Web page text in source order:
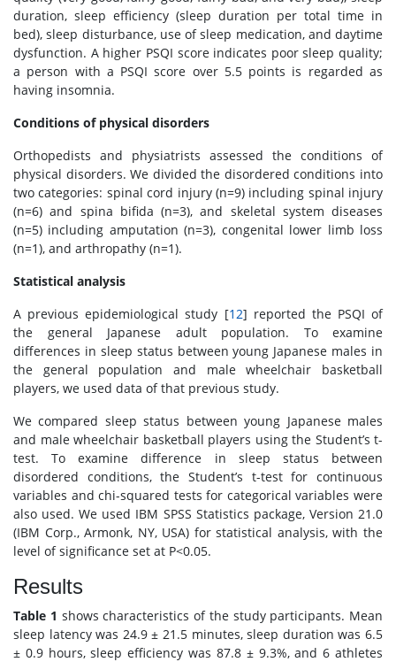
duration, sleep efficiency (sleep duration per total time in
bed), sleep disturbance, use of sleep medication, and daytime
dysfunction. A higher PSQI score indicates poor sleep quality;
a person with a PSQI score over 5.5 points is regarded as
having insomnia.
Conditions of physical disorders
Orthopedists and physiatrists assessed the conditions of
physical disorders. We divided the disordered conditions into
two categories: spinal cord injury (n=9) including spinal injury
(n=6) and spina bifida (n=3), and skeletal system diseases
(n=5) including amputation (n=3), congenital lower limb loss
(n=1), and arthropathy (n=1).
Statistical analysis
A previous epidemiological study [12] reported the PSQI of
the general Japanese adult population. To examine
differences in sleep status between young Japanese males in
the general population and male wheelchair basketball
players, we used data of that previous study.
We compared sleep status between young Japanese males
and male wheelchair basketball players using the Student’s t-
test. To examine difference in sleep status between
disordered conditions, the Student’s t-test for continuous
variables and chi-squared tests for categorical variables were
also used. We used IBM SPSS Statistics package, Version 21.0
(IBM Corp., Armonk, NY, USA) for statistical analysis, with the
level of significance set at P<0.05.
Results
Table 1 shows characteristics of the study participants. Mean
sleep latency was 24.9 ± 21.5 minutes, sleep duration was 6.5
± 0.9 hours, sleep efficiency was 87.8 ± 9.3%, and 6 athletes